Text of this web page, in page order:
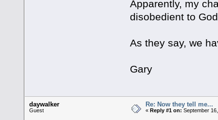
Apparently, my
disobedient to
As they say, we
Gary
daywalker
Guest
Re: Now they tell me...
« Reply #1 on: September